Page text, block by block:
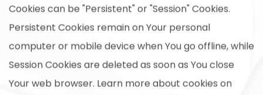
Cookies can be "Persistent" or "Session" Cookies.
Persistent Cookies remain on Your personal
computer or mobile device when You go offline, while
Session Cookies are deleted as soon as You close
Your web browser. Learn more about cookies on